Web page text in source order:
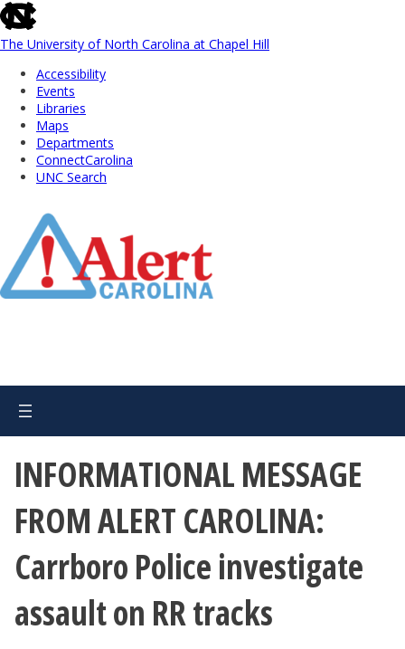
skip
to
the
global
utility
The University of North Carolina at Chapel Hill
Accessibility
Events
Libraries
Maps
Departments
ConnectCarolina
UNC Search
Main
INFORMATIONAL MESSAGE
FROM ALERT CAROLINA:
Carrboro Police investigate
assault on RR tracks